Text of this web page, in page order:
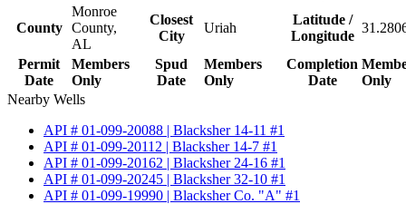
County
Monroe
County,
AL
Closest
City
Uriah
Latitude /
Longitude
Permit
Date
Members
Only
Spud
Date
Members
Only
Completion
Date
Only
Nearby Wells
API # 01-099-20088 | Blacksher 14-11 #1
API # 01-099-20112 | Blacksher 14-7 #1
API # 01-099-20162 | Blacksher 24-16 #1
API # 01-099-20245 | Blacksher 32-10 #1
API # 01-099-19990 | Blacksher Co. "A" #1